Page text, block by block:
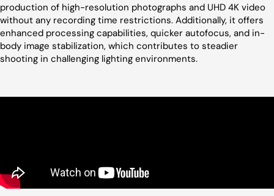
production of high-resolution photographs and UHD 4K video
without any recording time restrictions. Additionally, it offers
enhanced processing capabilities, quicker autofocus, and in-
body image stabilization, which contributes to steadier
shooting in challenging lighting environments.